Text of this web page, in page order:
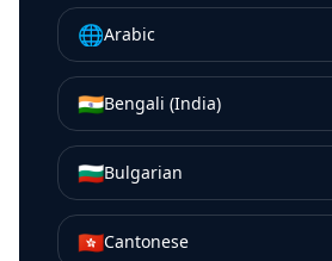
🌐Arabic
🇮🇳Bengali (India)
🇧🇬Bulgarian
🇭🇰Cantonese